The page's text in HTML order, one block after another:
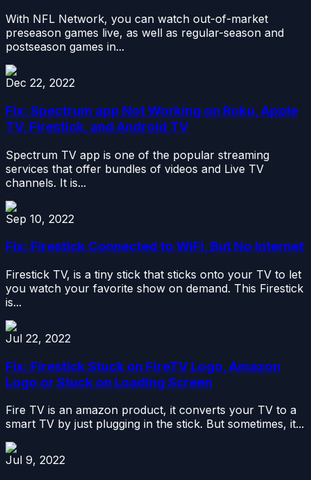
With NFL Network, you can watch out-of-market
preseason games live, as well as regular-season and
postseason games in...
Dec 22, 2022
Fix: Spectrum app Not Working on Roku, Apple
TV, Firestick, and Android TV
Spectrum TV app is one of the popular streaming
services that offer bundles of videos and Live TV
channels. It is...
Sep 10, 2022
Fix: Firestick Connected to WiFi, But No Internet
Firestick TV, is a tiny stick that sticks onto your TV to let
you watch your favorite show on demand. This Firestick
is...
Jul 22, 2022
Fix: Firestick Stuck on FireTV Logo, Amazon
Logo or Stuck on Loading Screen
Fire TV is an amazon product, it converts your TV to a
smart TV by just plugging in the stick. But sometimes, it...
Jul 9, 2022